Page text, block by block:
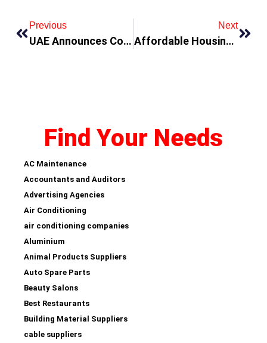
Previous
UAE Announces Consular Services for Golden Visa Holders
Next
Affordable Housing Developers in UAE: Top Choices for Smart Investors 2025
Find Your Needs
AC Maintenance
Accountants and Auditors
Advertising Agencies
Air Conditioning
air conditioning companies
Aluminium
Animal Products Suppliers
Auto Spare Parts
Beauty Salons
Best Restaurants
Building Material Suppliers
cable suppliers